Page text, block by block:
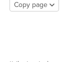
Copy page